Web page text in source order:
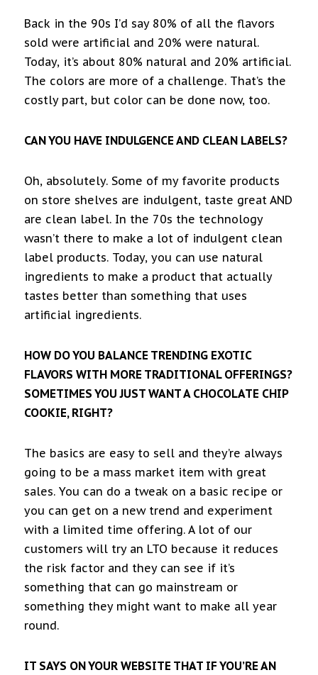
Back in the 90s I’d say 80% of all the flavors
sold were artificial and 20% were natural.
Today, it’s about 80% natural and 20% artificial.
The colors are more of a challenge. That’s the
costly part, but color can be done now, too.
CAN YOU HAVE INDULGENCE AND CLEAN LABELS?
Oh, absolutely. Some of my favorite products
on store shelves are indulgent, taste great AND
are clean label. In the 70s the technology
wasn’t there to make a lot of indulgent clean
label products. Today, you can use natural
ingredients to make a product that actually
tastes better than something that uses
artificial ingredients.
HOW DO YOU BALANCE TRENDING EXOTIC
FLAVORS WITH MORE TRADITIONAL OFFERINGS?
SOMETIMES YOU JUST WANT A CHOCOLATE CHIP
COOKIE, RIGHT?
The basics are easy to sell and they’re always
going to be a mass market item with great
sales. You can do a tweak on a basic recipe or
you can get on a new trend and experiment
with a limited time offering. A lot of our
customers will try an LTO because it reduces
the risk factor and they can see if it’s
something that can go mainstream or
something they might want to make all year
round.
IT SAYS ON YOUR WEBSITE THAT IF YOU’RE AN